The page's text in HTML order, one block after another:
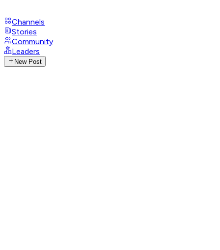
Channels
Stories
Community
Leaders
New Post